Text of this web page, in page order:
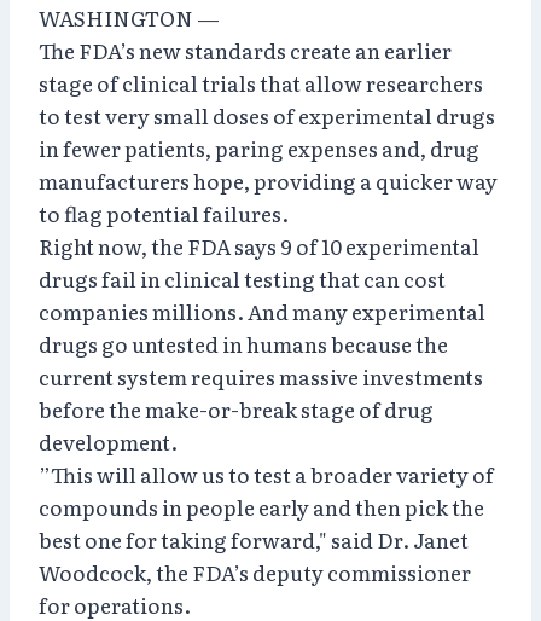
WASHINGTON —
The FDA’s new standards create an earlier
stage of clinical trials that allow researchers
to test very small doses of experimental drugs
in fewer patients, paring expenses and, drug
manufacturers hope, providing a quicker way
to flag potential failures.
Right now, the FDA says 9 of 10 experimental
drugs fail in clinical testing that can cost
companies millions. And many experimental
drugs go untested in humans because the
current system requires massive investments
before the make-or-break stage of drug
development.
”This will allow us to test a broader variety of
compounds in people early and then pick the
best one for taking forward," said Dr. Janet
Woodcock, the FDA’s deputy commissioner
for operations.